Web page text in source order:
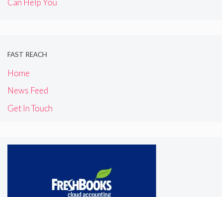
Can Help You
FAST REACH
Home
News Feed
Get In Touch